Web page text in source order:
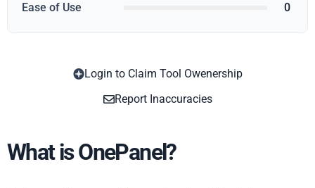
Ease of Use 0
Login to Claim Tool Owenership
Report Inaccuracies
What is OnePanel?